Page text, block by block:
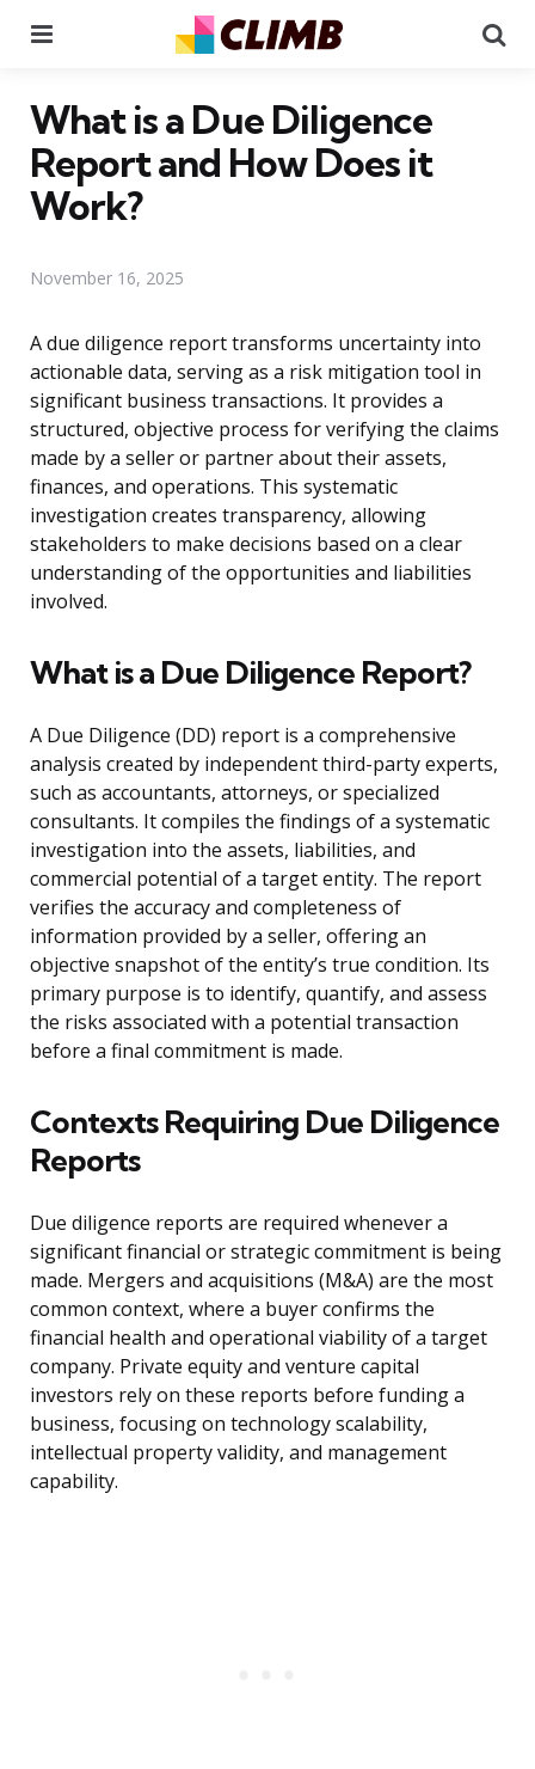
What is a Due Diligence
Report and How Does it
Work?
November 16, 2025
A due diligence report transforms uncertainty into
actionable data, serving as a risk mitigation tool in
significant business transactions. It provides a
structured, objective process for verifying the claims
made by a seller or partner about their assets,
finances, and operations. This systematic
investigation creates transparency, allowing
stakeholders to make decisions based on a clear
understanding of the opportunities and liabilities
involved.
What is a Due Diligence Report?
A Due Diligence (DD) report is a comprehensive
analysis created by independent third-party experts,
such as accountants, attorneys, or specialized
consultants. It compiles the findings of a systematic
investigation into the assets, liabilities, and
commercial potential of a target entity. The report
verifies the accuracy and completeness of
information provided by a seller, offering an
objective snapshot of the entity’s true condition. Its
primary purpose is to identify, quantify, and assess
the risks associated with a potential transaction
before a final commitment is made.
Contexts Requiring Due Diligence
Reports
Due diligence reports are required whenever a
significant financial or strategic commitment is being
made. Mergers and acquisitions (M&A) are the most
common context, where a buyer confirms the
financial health and operational viability of a target
company. Private equity and venture capital
investors rely on these reports before funding a
business, focusing on technology scalability,
intellectual property validity, and management
capability.